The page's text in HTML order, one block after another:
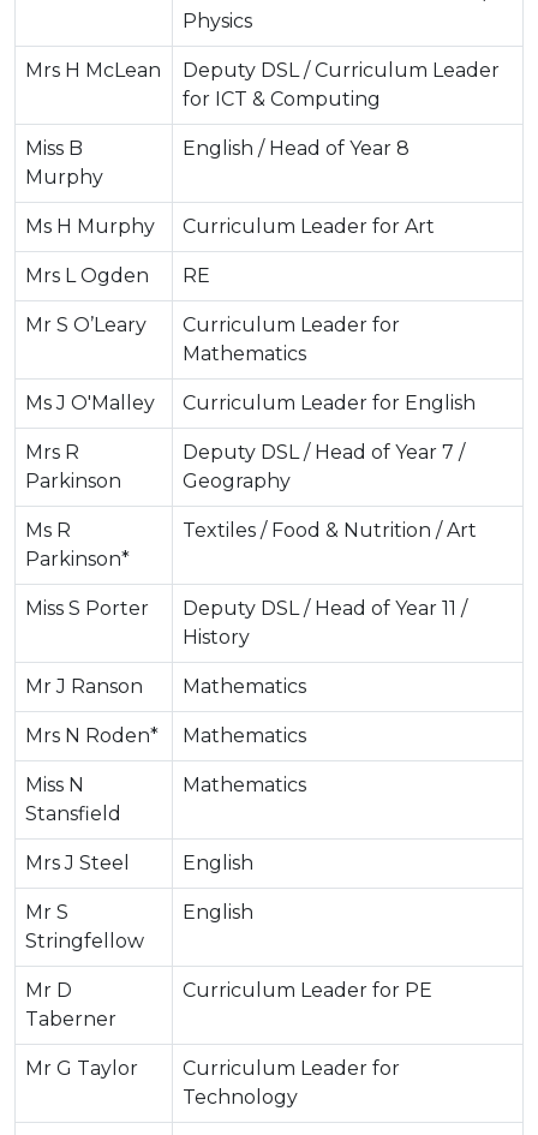
Physics
Mrs H McLean
Deputy DSL / Curriculum Leader
for ICT & Computing
Miss B
Murphy
English / Head of Year 8
Ms H Murphy Curriculum Leader for Art
Mrs L Ogden RE
Mr S O’Leary
Curriculum Leader for
Mathematics
Ms J O'Malley Curriculum Leader for English
Mrs R
Parkinson
Deputy DSL / Head of Year 7 /
Geography
Ms R
Parkinson*
Textiles / Food & Nutrition / Art
Miss S Porter
Deputy DSL / Head of Year 11 /
History
Mr J Ranson Mathematics
Mrs N Roden* Mathematics
Miss N
Stansfield
Mathematics
Mrs J Steel English
Mr S
Stringfellow
English
Mr D
Taberner
Curriculum Leader for PE
Mr G Taylor
Curriculum Leader for
Technology